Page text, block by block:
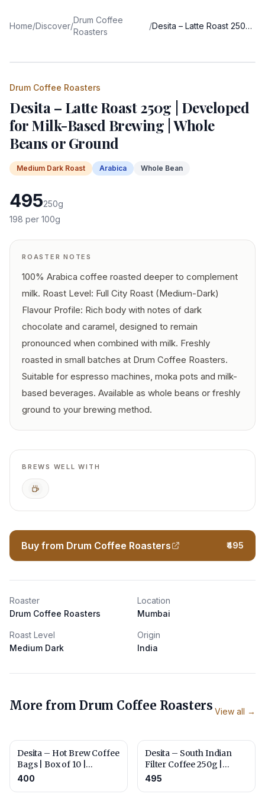
Home/Discover/
Drum Coffee
Roasters
/ Desita – Latte Roast 250g | Developed for Milk-Based Brewing | Whole Beans or Ground
Drum Coffee Roasters
Desita – Latte Roast 250g | Developed
for Milk-Based Brewing | Whole
Beans or Ground
Medium Dark Roast Arabica Whole Bean
495250g
198 per 100g
ROASTER NOTES
100% Arabica coffee roasted deeper to complement
milk. Roast Level: Full City Roast (Medium-Dark)
Flavour Profile: Rich body with notes of dark
chocolate and caramel, designed to remain
pronounced when combined with milk. Freshly
roasted in small batches at Drum Coffee Roasters.
Suitable for espresso machines, moka pots and milk-
based beverages. Available as whole beans or freshly
ground to your brewing method.
BREWS WELL WITH
Espresso
Buy from Drum Coffee Roasters ₹495
Roaster
Drum Coffee Roasters
Location
Mumbai
Roast Level
Medium Dark
Origin
India
More from Drum Coffee Roasters View all →
Desita – Hot Brew Coffee
Bags | Box of 10 |
Roasted for Everyday
400
Desita – South Indian
Filter Coffee 250g |
Roasted and Ground for
495